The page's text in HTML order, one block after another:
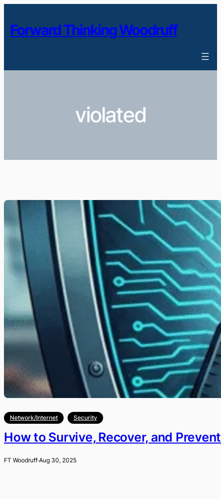
to
content
Forward Thinking Woodruff
violated
Network/Internet Security
How to Survive, Recover, and
FT Woodruff·Aug 30, 2025